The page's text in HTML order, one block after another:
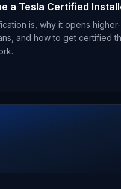
a Tesla Certified
is, why it opens
and how to get certified